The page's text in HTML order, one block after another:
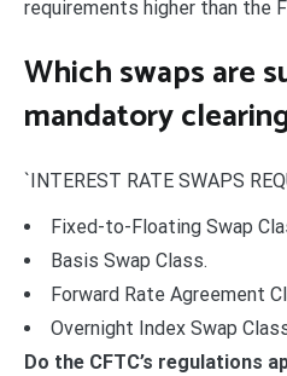
requirements higher than the
Which swaps are
mandatory
`INTEREST RATE SWAPS
Fixed-to-Floating Swap
Basis Swap Class.
Forward Rate Agreement
Overnight Index Swap
Do the CFTC’s regulations